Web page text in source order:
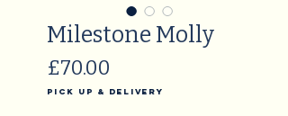
Milestone Molly
£70.00
Pick Up & Delivery